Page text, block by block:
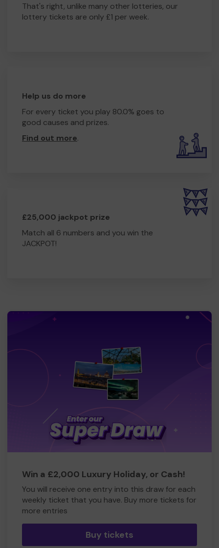
That's right, unlike many other lotteries, our
lottery tickets are only £1 per week.
Help us do more
For every ticket you play 80.0% goes to
good causes and prizes.
Find out more.
£25,000 jackpot prize
Match all 6 numbers and you win the
JACKPOT!
Win a £2,000 Luxury Holiday, or Cash!
You will receive one entry into this draw for each
weekly ticket that you have. Buy more tickets for
more entries
Buy tickets